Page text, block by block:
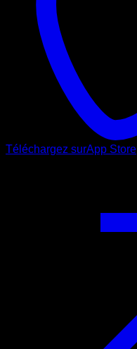
Téléchargez surApp Store